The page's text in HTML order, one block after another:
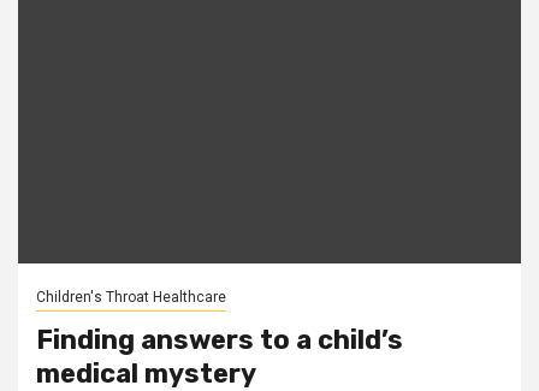
Children's Throat Healthcare
Finding answers to a child’s
medical mystery